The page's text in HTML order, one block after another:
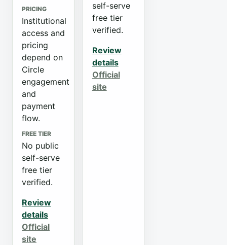
PRICING
Institutional
access and
pricing
depend on
Circle
engagement
and
payment
flow.
FREE TIER
No public
self-serve
free tier
verified.
Review
details
Official
site
self-serve
free tier
verified.
Review
details
Official
site